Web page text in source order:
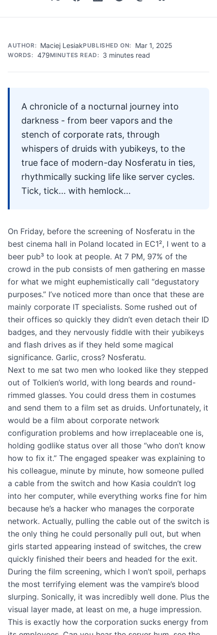
AUTHOR: Maciej LesiakPUBLISHED ON: Mar 1, 2025
WORDS: 479MINUTES READ: 3 minutes read
A chronicle of a nocturnal journey into
darkness - from beer vapors and the
stench of corporate rats, through
whispers of druids with yubikeys, to the
true face of modern-day Nosferatu in ties,
rhythmically sucking life like server cycles.
Tick, tick... with hemlock...
On Friday, before the screening of Nosferatu in the
best cinema hall in Poland located in EC1², I went to a
beer pub³ to look at people. At 7 PM, 97% of the
crowd in the pub consists of men gathering en masse
for what we might euphemistically call “degustatory
purposes.” I’ve noticed more than once that these are
mainly corporate IT specialists. Some rushed out of
their offices so quickly they didn’t even detach their ID
badges, and they nervously fiddle with their yubikeys
and flash drives as if they held some magical
significance. Garlic, cross? Nosferatu.
Next to me sat two men who looked like they stepped
out of Tolkien’s world, with long beards and round-
rimmed glasses. You could dress them in costumes
and send them to a film set as druids. Unfortunately, it
would be a film about corporate network
configuration problems and how irreplaceable one is,
holding godlike status over all those “who don’t know
how to fix it.” The engaged speaker was explaining to
his colleague, minute by minute, how someone pulled
a cable from the switch and how Kasia couldn’t log
into her computer, while everything works fine for him
because he’s a hacker who manages the corporate
network. Actually, pulling the cable out of the switch is
the only thing he could personally pull out, but when
girls started appearing instead of switches, the crew
quickly finished their beers and headed for the exit.
During the film screening, which I won’t spoil, perhaps
the most terrifying element was the vampire’s blood
slurping. Sonically, it was incredibly well done. Plus the
visual layer made, at least on me, a huge impression.
This is exactly how the corporation sucks energy from